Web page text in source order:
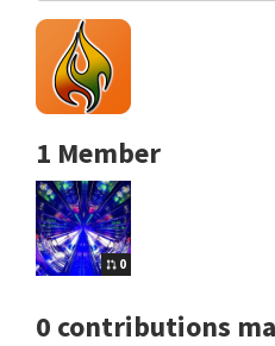
1 Member
0
0 contributions